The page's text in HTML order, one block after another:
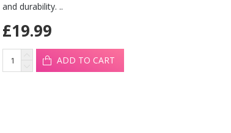
and durability. ..
£19.99
ADD TO CART